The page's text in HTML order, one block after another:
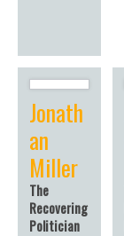
Jonath
an
Miller
The
Recovering
Politician